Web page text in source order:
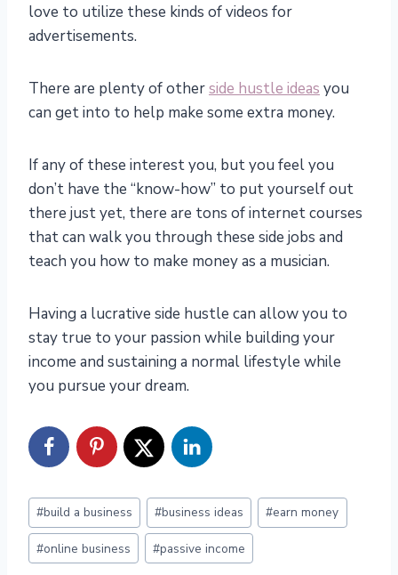
love to utilize these kinds of videos for
advertisements.
There are plenty of otherside hustle ideas you
can get into to help make some extra money.
If any of these interest you, but you feel you
don’t have the “know-how” to put yourself out
there just yet, there are tons of internet courses
that can walk you through these side jobs and
teach you how to make money as a musician.
Having a lucrative side hustle can allow you to
stay true to your passion while building your
income and sustaining a normal lifestyle while
you pursue your dream.
Post
Tags:
#build a business #business ideas #earn money
#online business #passive income